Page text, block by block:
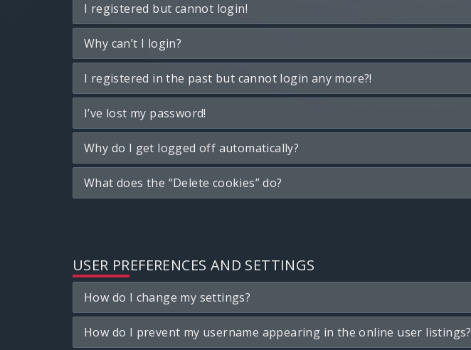
I registered but cannot login!
Why can’t I login?
I registered in the past but cannot login any more?!
I’ve lost my password!
Why do I get logged off automatically?
What does the “Delete cookies” do?
USER PREFERENCES AND SETTINGS
How do I change my settings?
How do I prevent my username appearing in the online user listings?